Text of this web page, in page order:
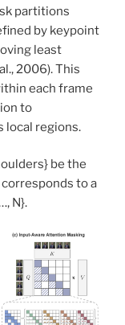
partitions
by keypoint
least
2006). This
each frame
to
local regions.
be the
to a
N}.